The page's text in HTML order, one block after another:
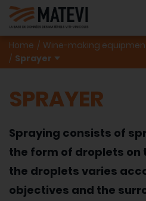
Home Wine-making
Sprayer
SPRAYER
Spraying consists of
the form of droplets on
the droplets varies
objectives and the